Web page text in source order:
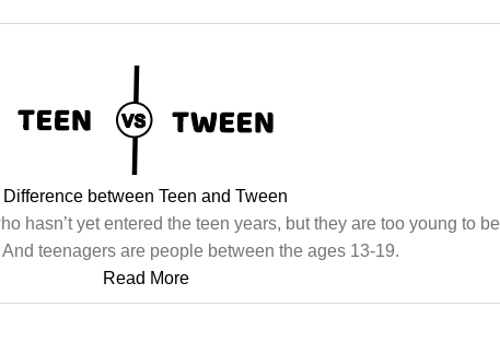
Difference between Teen and Tween
hasn’t yet entered the teen years, but they are too young to be
teenagers are people between the ages 13-19.
Read More